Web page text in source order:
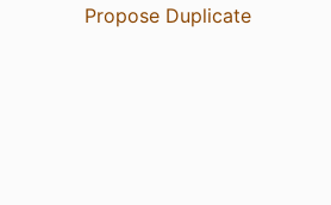
Propose Duplicate